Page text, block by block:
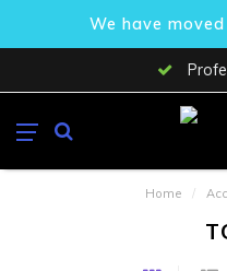
We have
Home /